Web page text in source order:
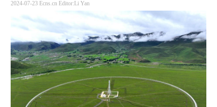
2024-07-23 Ecns.cn Editor:Li Yan